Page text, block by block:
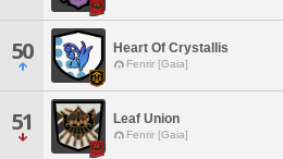
50 Heart Of Crystallis
Fenrir [Gaia]
51 Leaf Union
Fenrir [Gaia]